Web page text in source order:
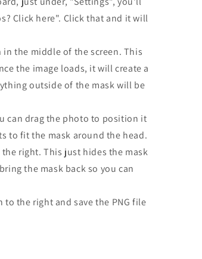
Click here". Click that and it will
the middle of the screen. This
the image loads, it will create a
outside of the mask will be
can drag the photo to position it
to fit the mask around the head.
right. This just hides the mask
the mask back so you can
the right and save the PNG file